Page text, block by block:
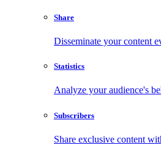
Share
Disseminate your content
Statistics
Analyze your audience's
Subscribers
Share exclusive content